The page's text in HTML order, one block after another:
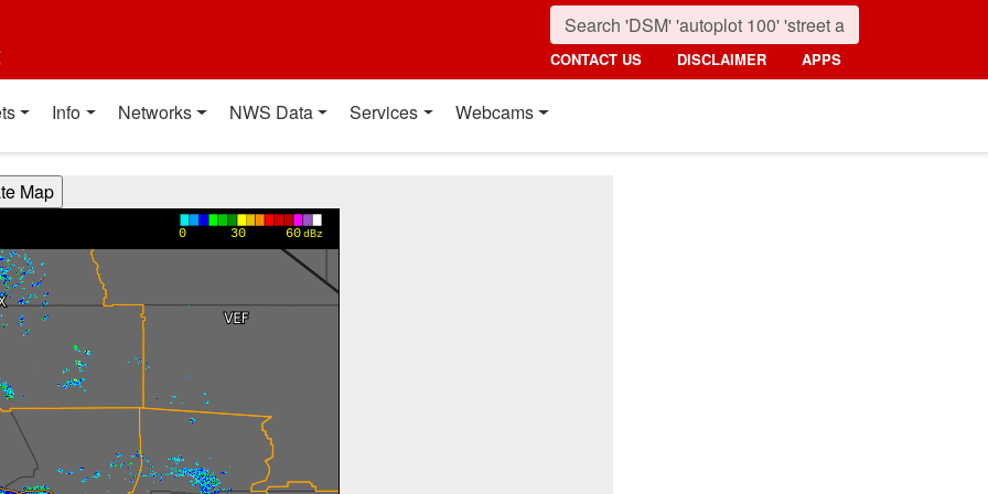
CONTACT US DISCLAIMER APPS
Info Networks NWS Data Services Webcams